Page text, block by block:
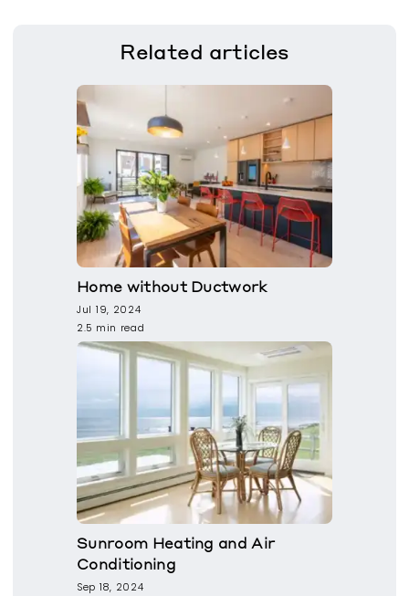
Related articles
Home without Ductwork
Jul 19, 2024
2.5 min read
Sunroom Heating and Air
Conditioning
Sep 18, 2024